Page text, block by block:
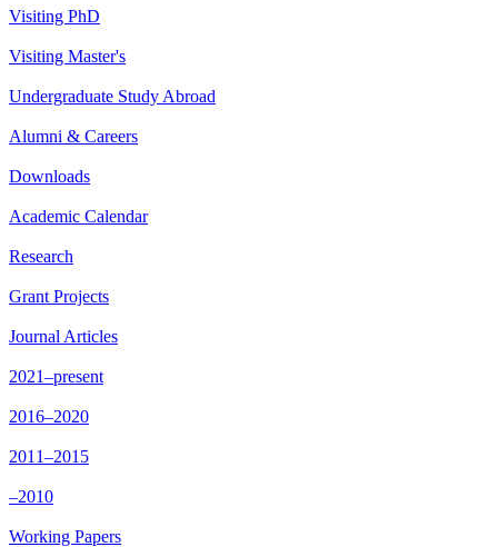
Visiting PhD
Visiting Master's
Undergraduate Study Abroad
Alumni & Careers
Downloads
Academic Calendar
Research
Grant Projects
Journal Articles
2021–present
2016–2020
2011–2015
–2010
Working Papers